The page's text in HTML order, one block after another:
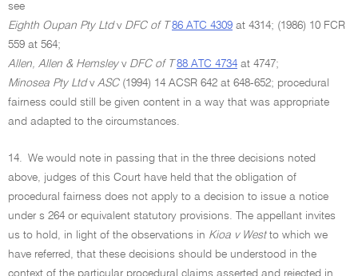
see
Eighth Oupan Pty Ltdv DFC of T 86 ATC 4309 at 4314; (1986) 10 FCR
559 at 564;
Allen, Allen & Hemsleyv DFC of T 88 ATC 4734 at 4747;
Minosea Pty Ltdv ASC(1994) 14 ACSR 642 at 648-652; procedural
fairness could still be given content in a way that was appropriate
and adapted to the circumstances.
14. We would note in passing that in the three decisions noted
above, judges of this Court have held that the obligation of
procedural fairness does not apply to a decision to issue a notice
under s 264 or equivalent statutory provisions. The appellant invites
us to hold, in light of the observations in Kioa v Westto which we
have referred, that these decisions should be understood in the
context of the particular procedural claims asserted and rejected in